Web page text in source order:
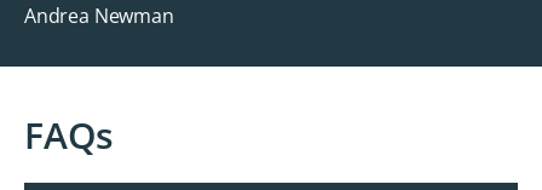
Andrea Newman
FAQs